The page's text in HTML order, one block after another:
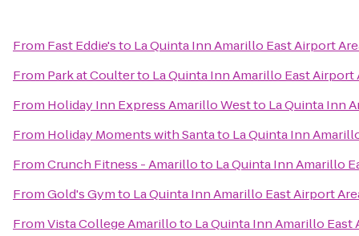
From Fast Eddie'sto La Quinta Inn Amarillo East Airport
From Park at Coulterto La Quinta Inn Amarillo East Airport
From Holiday Inn Express Amarillo Westto La Quinta Inn
From Holiday Moments with Santato La Quinta Inn
FromCrunch Fitness - Amarilloto La Quinta Inn Amarillo
FromGold's Gymto La Quinta Inn Amarillo East Airport
FromVista College Amarilloto La Quinta Inn Amarillo East